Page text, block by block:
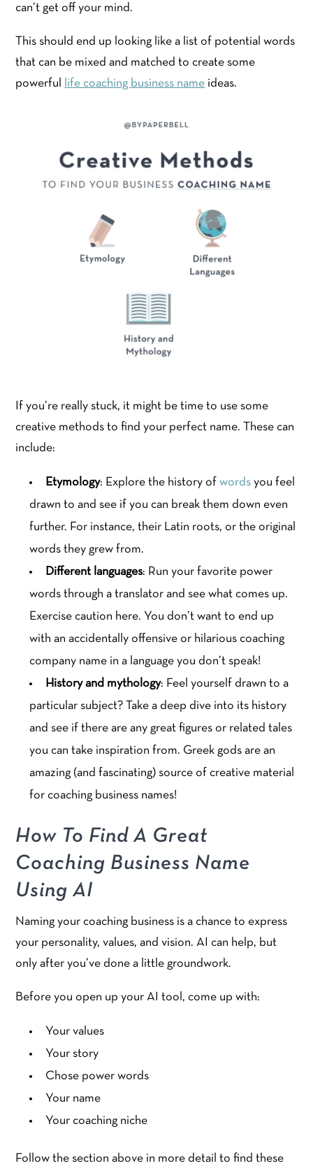
can’t get off your mind.
This should end up looking like a list of potential words
that can be mixed and matched to create some
powerful
life coaching business name ideas.
If you’re really stuck, it might be time to use some
creative methods to find your perfect name. These can
include:
Etymology: Explore the history ofwords you feel
drawn to and see if you can break them down even
further. For instance, their Latin roots, or the original
words they grew from.
Different languages: Run your favorite power
words through a translator and see what comes up.
Exercise caution here. You don’t want to end up
with an accidentally offensive or hilarious coaching
company name in a language you don’t speak!
History and mythology: Feel yourself drawn to a
particular subject? Take a deep dive into its history
and see if there are any great figures or related tales
you can take inspiration from. Greek gods are an
amazing (and fascinating) source of creative material
for coaching business names!
How To Find A Great
Coaching Business Name
Using AI
Naming your coaching business is a chance to express
your personality, values, and vision. AI can help, but
only after you’ve done a little groundwork.
Before you open up your AI tool, come up with:
Your values
Your story
Chose power words
Your name
Your coaching niche
Follow the section above in more detail to find these